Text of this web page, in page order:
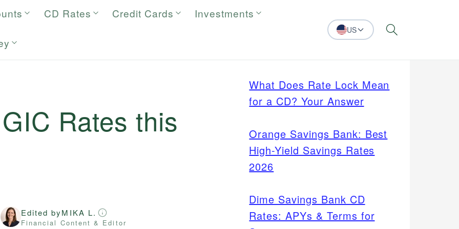
CD Rates Credit Cards Investments
US Search
Rates this
Edited byMIKA L.
Financial Content & Editor
What Does Rate Lock Mean
for a CD? Your Answer
Orange Savings Bank: Best
High-Yield Savings Rates
2026
Dime Savings Bank CD
Rates: APYs & Terms for